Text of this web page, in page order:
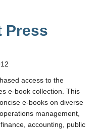
Press
access to the
e-book collection. This
e-books on diverse
management,
accounting, public